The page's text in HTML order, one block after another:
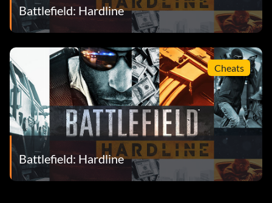
Battlefield: Hardline
Cheats
Battlefield: Hardline